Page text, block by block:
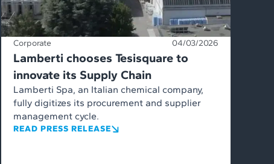
Corporate 04/03/2026
Lamberti chooses Tesisquare to
innovate its Supply Chain
Lamberti Spa, an Italian chemical company,
fully digitizes its procurement and supplier
management cycle.
READ PRESS RELEASE